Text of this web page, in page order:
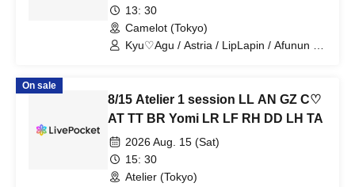
13: 30
Camelot (Tokyo)
Kyu♡Agu / Astria / LipLapin / Afunun /
On sale
8/15 Atelier 1 session LL AN GZ C♡
AT TT BR Yomi LR LF RH DD LH TA
2026 Aug. 15 (Sat)
15: 30
Atelier (Tokyo)